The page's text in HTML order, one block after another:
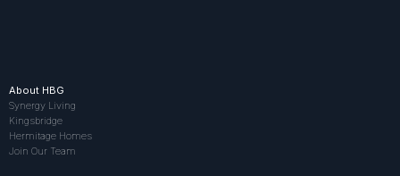
About HBG
Synergy Living
Kingsbridge
Hermitage Homes
Join Our Team